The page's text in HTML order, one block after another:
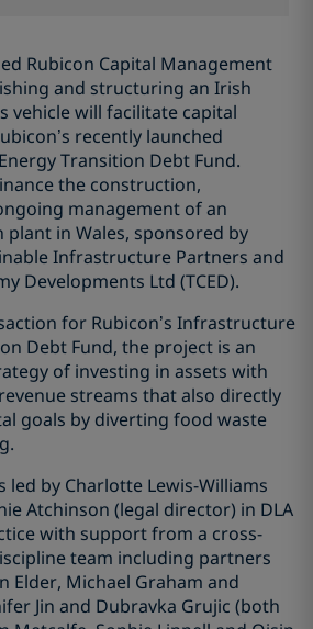
Rubicon Capital Management
and structuring an Irish
vehicle will facilitate capital
recently launched
Transition Debt Fund.
the construction,
management of an
in Wales, sponsored by
Infrastructure Partners and
Developments Ltd (TCED).
for Rubicon’s Infrastructure
Debt Fund, the project is an
of investing in assets with
streams that also directly
goals by diverting food waste
led by Charlotte Lewis-Williams
Atchinson (legal director) in DLA
with support from a cross-
team including partners
Elder, Michael Graham and
Jin and Dubravka Grujic (both